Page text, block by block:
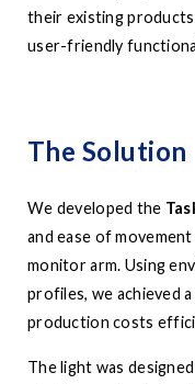
their existing
user-friendly
The Solution
We developed the
and ease of
monitor arm. Using
profiles, we achieved
production costs
The light was